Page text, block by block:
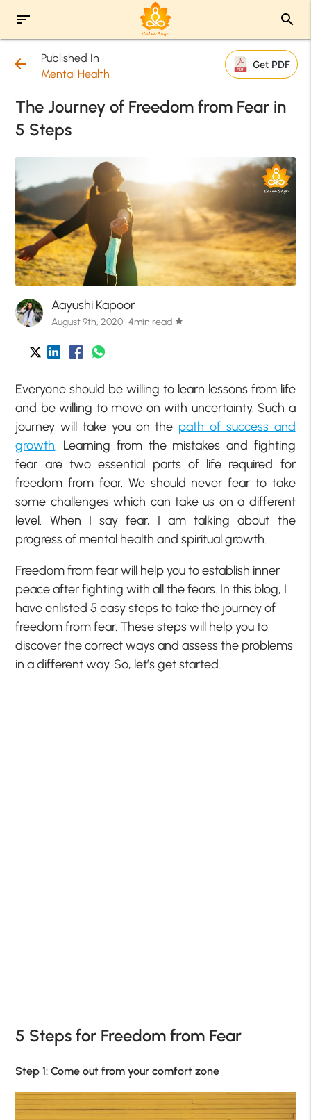
sort search
arrow_back
Published In
Mental Health
Get PDF
The Journey of Freedom from Fear in
5 Steps
Aayushi Kapoor
August 9th, 2020 · 4min read star
Everyone should be willing to learn lessons from life
and be willing to move on with uncertainty. Such a
journey will take you on the path of success and
growth. Learning from the mistakes and fighting
fear are two essential parts of life required for
freedom from fear. We should never fear to take
some challenges which can take us on a different
level. When I say fear, I am talking about the
progress of mental health and spiritual growth.
Freedom from fear will help you to establish inner
peace after fighting with all the fears. In this blog, I
have enlisted 5 easy steps to take the journey of
freedom from fear. These steps will help you to
discover the correct ways and assess the problems
in a different way. So, let’s get started.
5 Steps for Freedom from Fear
Step 1: Come out from your comfort zone